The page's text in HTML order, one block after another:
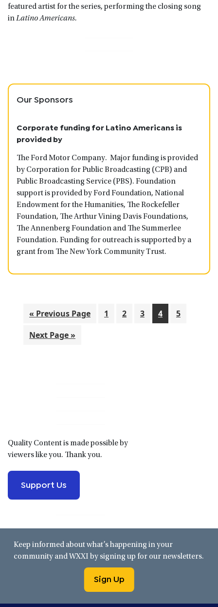
featured artist for the series, performing the closing song
inLatino Americans.
Our Sponsors
Corporate funding for Latino Americans is
provided by
The Ford Motor Company. Major funding is provided
by Corporation for Public Broadcasting (CPB) and
Public Broadcasting Service (PBS). Foundation
support is provided by Ford Foundation, National
Endowment for the Humanities, The Rockefeller
Foundation, The Arthur Vining Davis Foundations,
The Annenberg Foundation and The Summerlee
Foundation. Funding for outreach is supported by a
grant from The New York Community Trust.
« Go
Previous Page
Go
1
Go
2
Go
3
Go
to
4
Go
5
Go
Next Page »
Quality Content is made possible by
viewers like you. Thank you.
Support Us
Keep informed about what’s happening in your
community and WXXI by signing up for our newsletters.
Sign Up